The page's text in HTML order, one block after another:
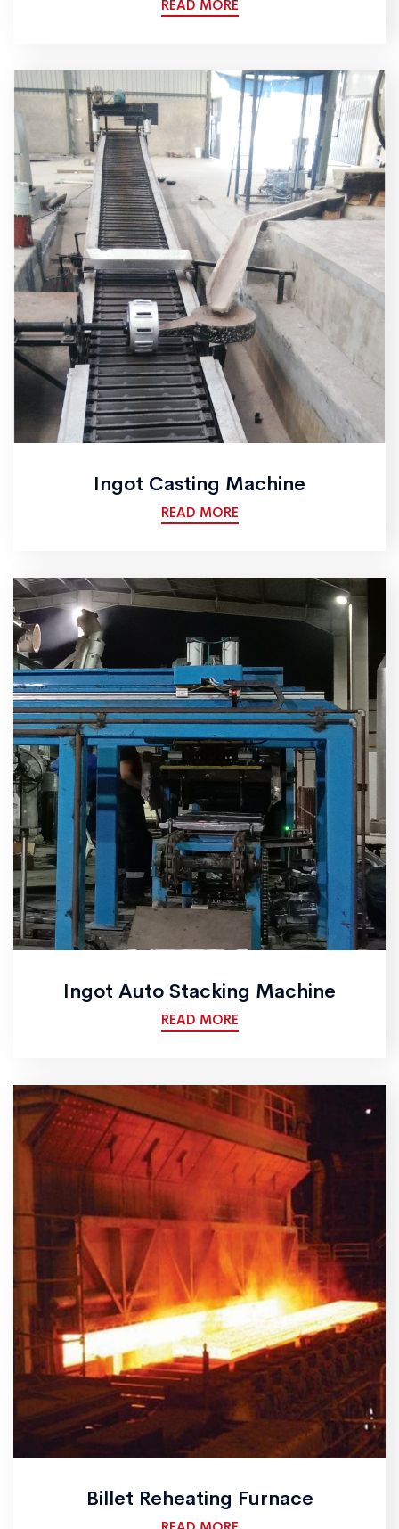
READ MORE
Ingot Casting Machine
READ MORE
Ingot Auto Stacking Machine
READ MORE
Billet Reheating Furnace